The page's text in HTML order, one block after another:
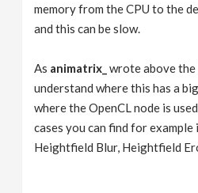
memory from the CPU to the
and this can be slow.
As animatrix_ wrote above
understand where this has a
where the OpenCL node is
cases you can find for
Heightfield Blur, Heightfield